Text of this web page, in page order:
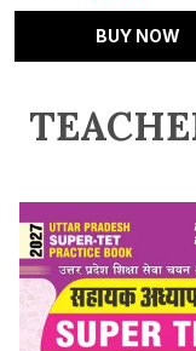
BUY NOW